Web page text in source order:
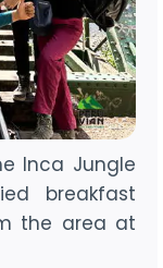
Inca Jungle
breakfast
the area at